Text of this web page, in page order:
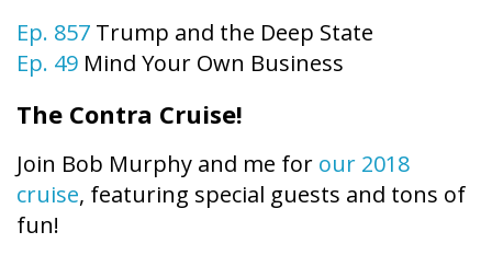
Ep. 857 Trump and the Deep State
Ep. 49 Mind Your Own Business
The Contra Cruise!
Join Bob Murphy and me for our 2018
cruise, featuring special guests and tons of
fun!